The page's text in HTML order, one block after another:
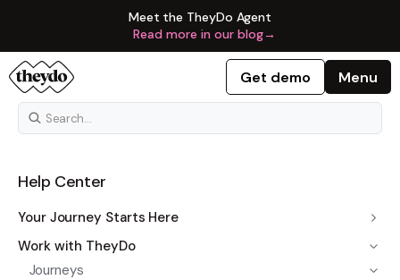
Meet the TheyDo Agent
Read more in our blog→
Get demo Menu
Help Center
Your Journey Starts Here
Work with TheyDo
Journeys